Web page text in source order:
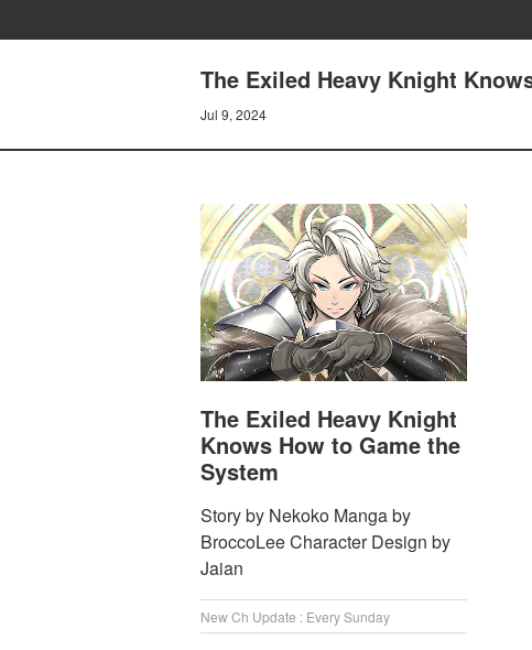
The Exiled Heavy Knight
Jul 9, 2024
The Exiled Heavy Knight
Knows How to Game the
System
Story by Nekoko Manga by
BroccoLee Character Design by
Jaian
New Ch Update : Every Sunday